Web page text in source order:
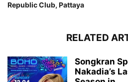
Republic Club, Pattaya
RELATED
Songkran
Nakadia’s